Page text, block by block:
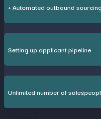
+ Automated outbound sourcing
Setting up applicant pipeline
Unlimited number of